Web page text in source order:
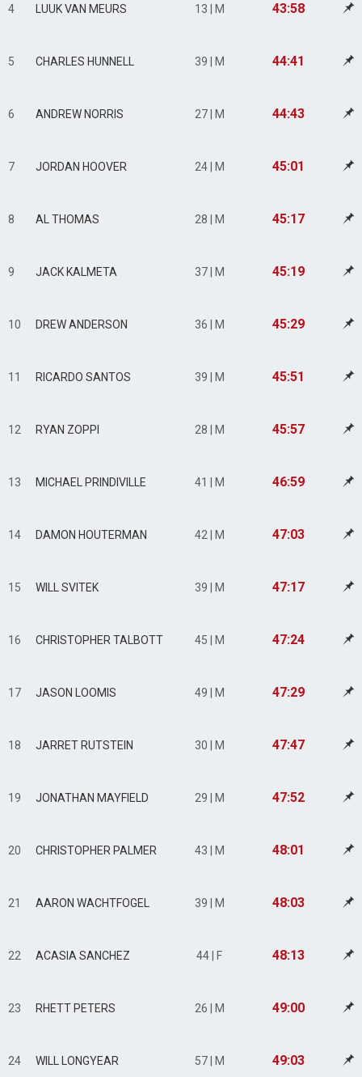
4 LUUK VAN MEURS 13 | M 43:58
5 CHARLES HUNNELL 39 | M 44:41
6 ANDREW NORRIS 27 | M 44:43
7 JORDAN HOOVER 24 | M 45:01
8 AL THOMAS 28 | M 45:17
9 JACK KALMETA 37 | M 45:19
10 DREW ANDERSON 36 | M 45:29
11 RICARDO SANTOS 39 | M 45:51
12 RYAN ZOPPI 28 | M 45:57
13 MICHAEL PRINDIVILLE 41 | M 46:59
14 DAMON HOUTERMAN 42 | M 47:03
15 WILL SVITEK 39 | M 47:17
16 CHRISTOPHER TALBOTT 45 | M 47:24
17 JASON LOOMIS 49 | M 47:29
18 JARRET RUTSTEIN 30 | M 47:47
19 JONATHAN MAYFIELD 29 | M 47:52
20 CHRISTOPHER PALMER 43 | M 48:01
21 AARON WACHTFOGEL 39 | M 48:03
22 ACASIA SANCHEZ 44 | F 48:13
23 RHETT PETERS 26 | M 49:00
24 WILL LONGYEAR 57 | M 49:03